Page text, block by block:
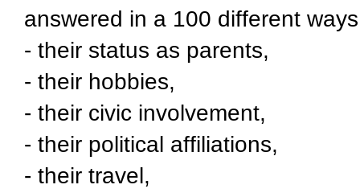
answered in a 100 different
- their status as parents,
- their hobbies,
- their civic involvement,
- their political affiliations,
- their travel,